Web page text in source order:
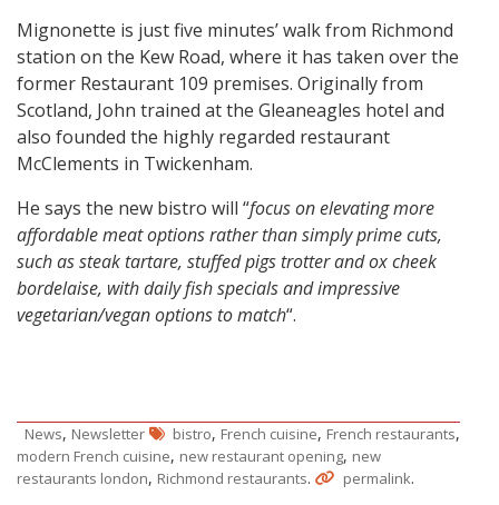
Mignonette is just five minutes’ walk from Richmond
station on the Kew Road, where it has taken over the
former Restaurant 109 premises. Originally from
Scotland, John trained at the Gleaneagles hotel and
also founded the highly regarded restaurant
McClements in Twickenham.
He says the new bistro will “focus on elevating more
affordable meat options rather than simply prime cuts,
such as steak tartare, stuffed pigs trotter and ox cheek
bordelaise, with daily fish specials and impressive
vegetarian/vegan options to match“.
News, Newsletter bistro, French cuisine, French restaurants,
modern French cuisine, new restaurant opening, new
restaurants london, Richmond restaurants. permalink.